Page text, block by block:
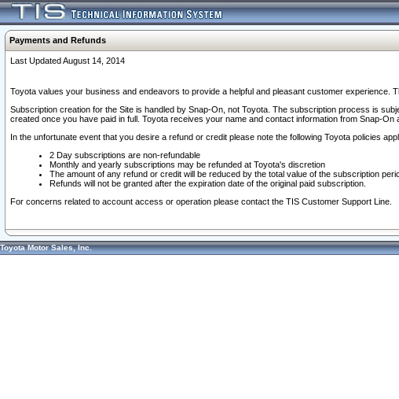
Payments and Refunds
Last Updated August 14, 2014
Toyota values your business and endeavors to provide a helpful and pleasant customer experience.
Subscription creation for the Site is handled by Snap-On, not Toyota. The subscription process is
created once you have paid in full. Toyota receives your name and contact information from Snap-
In the unfortunate event that you desire a refund or credit please note the following Toyota policies
2 Day subscriptions are non-refundable
Monthly and yearly subscriptions may be refunded at Toyota's discretion
The amount of any refund or credit will be reduced by the total value of the subscription
Refunds will not be granted after the expiration date of the original paid subscription.
For concerns related to account access or operation please contact the TIS Customer Support Line.
Toyota Motor Sales, Inc.